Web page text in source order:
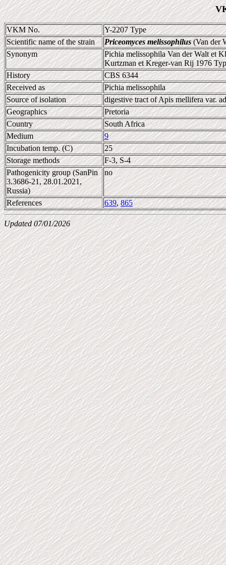
VKM No.
Y-2207 Type
Scientific name of the strain
Priceomyces melissophilus(Van der
Synonym
Pichia melissophila Van der Walt et
Kurtzman et Kreger-van Rij 1976
History
CBS 6344
Received as
Pichia melissophila
Source of isolation
digestive tract of Apis mellifera var.
Geographics
Pretoria
Country
South Africa
Medium
9
Incubation temp. (C)
25
Storage methods
F-3, S-4
Pathogenicity group (SanPin
3.3686-21, 28.01.2021,
Russia)
no
References 639,865
Updated 07/01/2026